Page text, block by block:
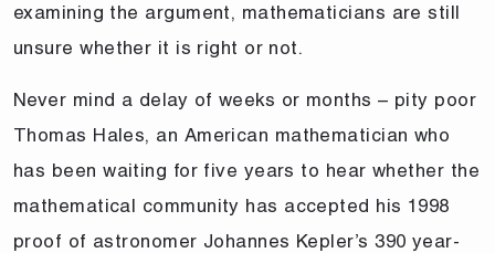
examining the argument, mathematicians are still
unsure whether it is right or not.
Never mind a delay of weeks or months – pity poor
Thomas Hales, an American mathematician who
has been waiting for five years to hear whether the
mathematical community has accepted his 1998
proof of astronomer Johannes Kepler’s 390 year-